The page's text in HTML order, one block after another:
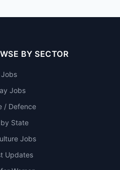
BY SECTOR
Jobs
Jobs
/ Defence
State
Jobs
Updates